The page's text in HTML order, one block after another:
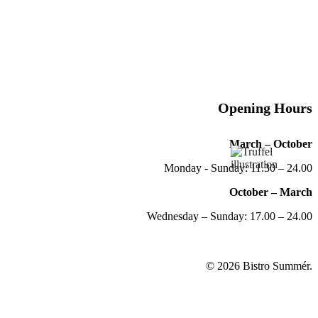
Opening Hours
March – October
Monday - Sunday: 11.30 – 24.00
October – March
Wednesday – Sunday: 17.00 – 24.00
© 2026 Bistro Summér.